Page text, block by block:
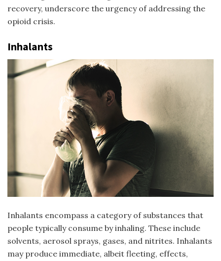
recovery, underscore the urgency of addressing the
opioid crisis.
Inhalants
Inhalants encompass a category of substances that
people typically consume by inhaling. These include
solvents, aerosol sprays, gases, and nitrites. Inhalants
may produce immediate, albeit fleeting, effects,